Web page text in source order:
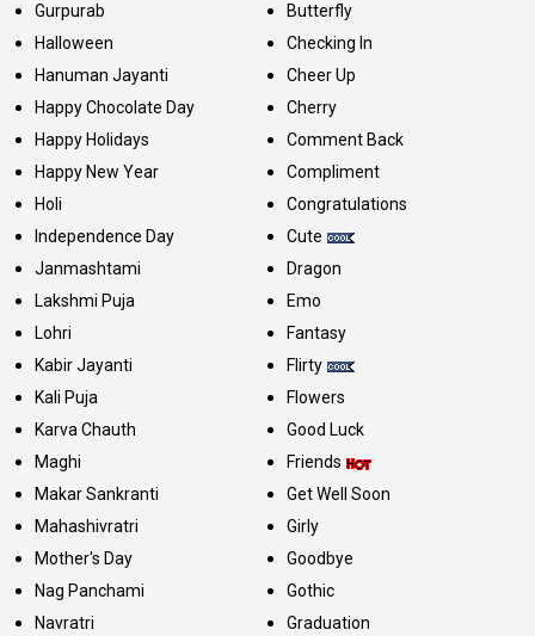
Gurpurab
Halloween
Hanuman Jayanti
Happy Chocolate Day
Happy Holidays
Happy New Year
Holi
Independence Day
Janmashtami
Lakshmi Puja
Lohri
Kabir Jayanti
Kali Puja
Karva Chauth
Maghi
Makar Sankranti
Mahashivratri
Mother's Day
Nag Panchami
Navratri
Butterfly
Checking In
Cheer Up
Cherry
Comment Back
Compliment
Congratulations
Cute
Dragon
Emo
Fantasy
Flirty
Flowers
Good Luck
Friends
Get Well Soon
Girly
Goodbye
Gothic
Graduation